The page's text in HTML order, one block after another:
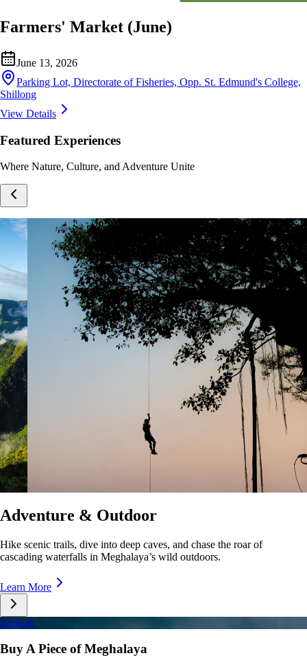
Farmers' Market (June)
June 13, 2026
Parking Lot, Directorate of Fisheries, Opp. St. Edmund's College,
Shillong
View Details
Featured Experiences
Where Nature, Culture, and Adventure Unite
Culture & Lifestyle
Taste unique cuisines, stroll lively markets, and immerse yourself in the
rhythms of Meghalaya’s everyday life.
Learn More
Explore
Buy A Piece of Meghalaya